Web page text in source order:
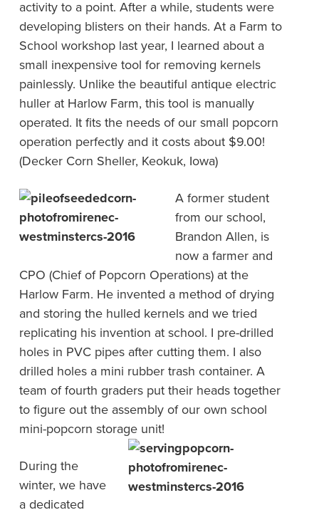
activity to a point. After a while, students were
developing blisters on their hands. At a Farm to
School workshop last year, I learned about a
small inexpensive tool for removing kernels
painlessly. Unlike the beautiful antique electric
huller at Harlow Farm, this tool is manually
operated. It fits the needs of our small popcorn
operation perfectly and it costs about $9.00!
(Decker Corn Sheller, Keokuk, Iowa)
A former student
from our school,
Brandon Allen, is
now a farmer and
CPO (Chief of Popcorn Operations) at the
Harlow Farm. He invented a method of drying
and storing the hulled kernels and we tried
replicating his invention at school. I pre-drilled
holes in PVC pipes after cutting them. I also
drilled holes a mini rubber trash container. A
team of fourth graders put their heads together
to figure out the assembly of our own school
mini-popcorn storage unit!
During the
winter, we have
a dedicated